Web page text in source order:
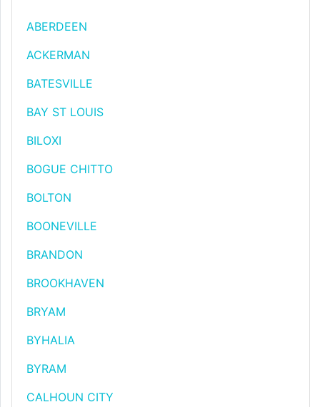
ABERDEEN
ACKERMAN
BATESVILLE
BAY ST LOUIS
BILOXI
BOGUE CHITTO
BOLTON
BOONEVILLE
BRANDON
BROOKHAVEN
BRYAM
BYHALIA
BYRAM
CALHOUN CITY